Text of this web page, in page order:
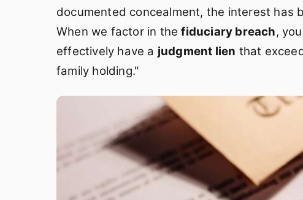
documented concealment, the interest has
When we factor in thefiduciary breach,
effectively have a judgment lien that
family holding."